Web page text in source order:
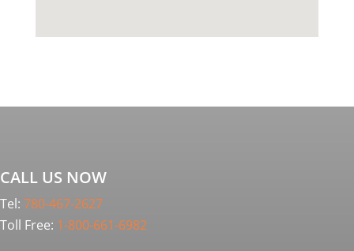
CALL US NOW
Tel: 780-467-2627
Toll Free: 1-800-661-6982